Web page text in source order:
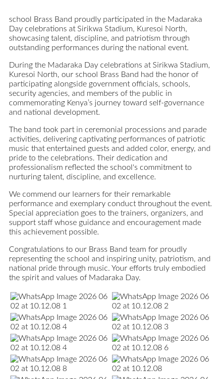
school Brass Band proudly participated in the Madaraka
Day celebrations at Sirikwa Stadium, Kuresoi North,
showcasing talent, discipline, and patriotism through
outstanding performances during the national event.
During the Madaraka Day celebrations at Sirikwa Stadium,
Kuresoi North, our school Brass Band had the honor of
participating alongside government officials, schools,
security agencies, and members of the public in
commemorating Kenya’s journey toward self-governance
and national development.
The band took part in ceremonial processions and parade
activities, delivering captivating performances of patriotic
music that entertained guests and added color, energy, and
pride to the celebrations. Their dedication and
professionalism reflected the school's commitment to
nurturing talent, discipline, and excellence.
We commend our learners for their remarkable
performance and exemplary conduct throughout the event.
Special appreciation goes to the trainers, organizers, and
support staff whose guidance and encouragement made
this achievement possible.
Congratulations to our Brass Band team for proudly
representing the school and inspiring unity, patriotism, and
national pride through music. Your efforts truly embodied
the spirit and values of Madaraka Day.